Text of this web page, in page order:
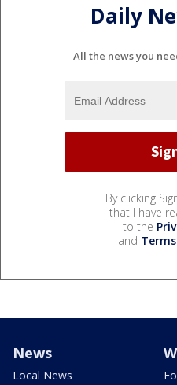
Daily
All the news you
By clicking
that I have
to the
and
News
Local News